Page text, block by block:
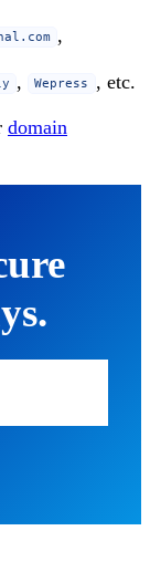
,
, Wepress , etc.
domain